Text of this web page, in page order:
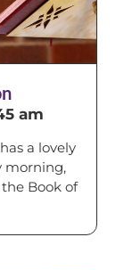
am
a lovely
morning,
Book of